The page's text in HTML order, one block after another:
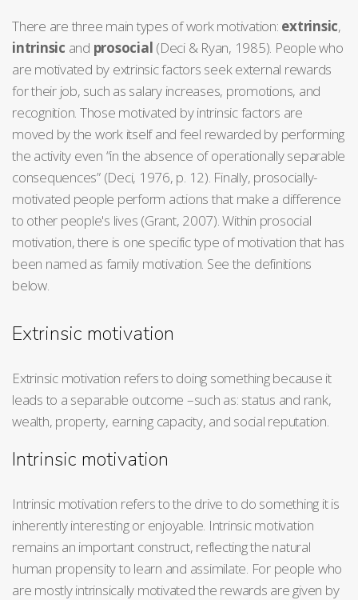
There are three main types of work motivation: extrinsic,
intrinsic and prosocial (Deci & Ryan, 1985). People who
are motivated by extrinsic factors seek external rewards
for their job, such as salary increases, promotions, and
recognition. Those motivated by intrinsic factors are
moved by the work itself and feel rewarded by performing
the activity even “in the absence of operationally separable
consequences” (Deci, 1976, p. 12). Finally, prosocially-
motivated people perform actions that make a difference
to other people's lives (Grant, 2007). Within prosocial
motivation, there is one specific type of motivation that has
been named as family motivation. See the definitions
below.
Extrinsic motivation
Extrinsic motivation refers to doing something because it
leads to a separable outcome –such as: status and rank,
wealth, property, earning capacity, and social reputation.
Intrinsic motivation
Intrinsic motivation refers to the drive to do something it is
inherently interesting or enjoyable. Intrinsic motivation
remains an important construct, reflecting the natural
human propensity to learn and assimilate. For people who
are mostly intrinsically motivated the rewards are given by